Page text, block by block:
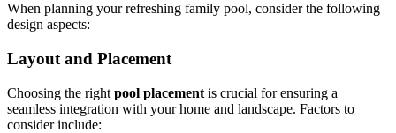
When planning your refreshing family pool, consider the following
design aspects:
Layout and Placement
Choosing the right pool placement is crucial for ensuring a
seamless integration with your home and landscape. Factors to
consider include: